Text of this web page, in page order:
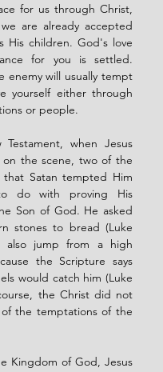
for us through Christ,
are already accepted
His children. God's love
for you is settled.
enemy will usually tempt
yourself either through
or people.
when Jesus
on the scene, two of the
that Satan tempted Him
do with proving His
Son of God. He asked
stones to bread (Luke
also jump from a high
the Scripture says
would catch him (Luke
the Christ did not
the temptations of the
Kingdom of God, Jesus